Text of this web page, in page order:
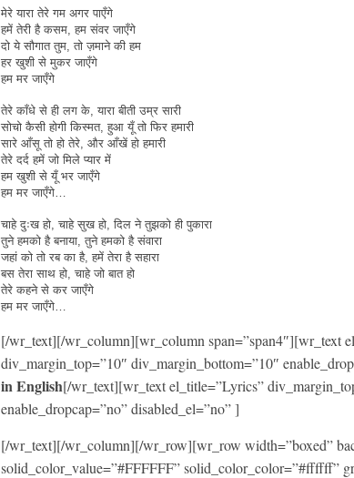
मेरे यारा तेरे गम अगर पाएँगे
हमें तेरी है कसम, हम संवर जाएँगे
दो ये सौगात तुम, तो ज़माने की हम
हर खुशी से मुकर जाएँगे
हम मर जाएँगे
तेरे काँधे से ही लग के, यारा बीती उम्र सारी
सोचो कैसी होगी किस्मत, हुआ यूँ तो फिर हमारी
सारे आँसू तो हो तेरे, और आँखें हो हमारी
तेरे दर्द हमें जो मिले प्यार में
हम खुशी से यूँ भर जाएँगे
हम मर जाएँगे…
चाहे दुःख हो, चाहे सुख हो, दिल ने तुझको ही पुकारा
तुने हमको है बनाया, तुने हमको है संवारा
जहां को तो रब का है, हमें तेरा है सहारा
बस तेरा साथ हो, चाहे जो बात हो
तेरे कहने से कर जाएँगे
हम मर जाएँगे…
[/wr_text][/wr_column][wr_column span=”span4″][wr_text
div_margin_top=”10″ div_margin_bottom=”10″
in English[/wr_text][wr_text el_title=”Lyrics”
enable_dropcap=”no” disabled_el=”no” ]
[/wr_text][/wr_column][/wr_row][wr_row width=”boxed”
solid_color_value=”#FFFFFF” solid_color_color=”#ffffff”